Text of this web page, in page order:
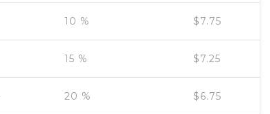
10 % $7.75
15 % $7.25
20 % $6.75